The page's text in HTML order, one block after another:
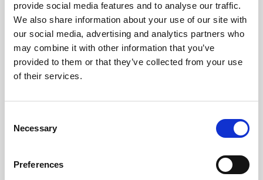
provide social media features and to analyse our traffic.
We also share information about your use of our site with
our social media, advertising and analytics partners who
may combine it with other information that you’ve
provided to them or that they’ve collected from your use
of their services.
Selection
Necessary
Preferences
RECOVERING
WITH CARE
Usable parts are meticulously
envirnoment, ensuring no